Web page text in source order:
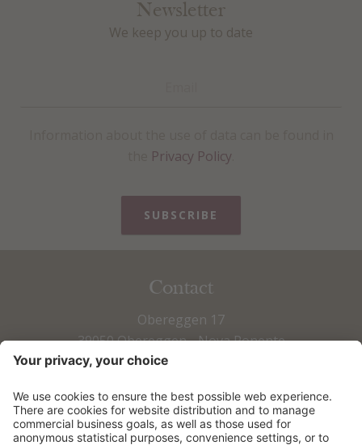
Newsletter
We keep you up to date
Privacy Policy
SUBSCRIBE
Contact
Obereggen 17
39050 Obereggen - Nova Ponente
Fax +39 0471 615 673
info@obereggen.it
HOW TO ARRIVE